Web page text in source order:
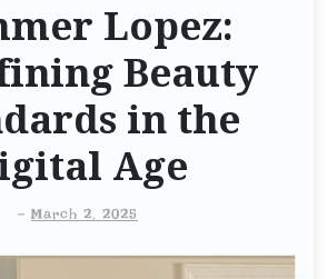
Lopez:
Beauty
in the
Age
- March 2, 2025